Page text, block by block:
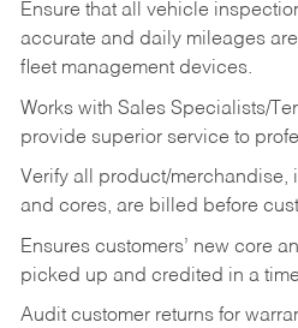
Ensure that all vehicle
accurate and daily mileages
fleet management devices.
Works with Sales Specialists/
provide superior service to
Verify all product/merchandise,
and cores, are billed before
Ensures customers’ new core
picked up and credited in a
Audit customer returns for